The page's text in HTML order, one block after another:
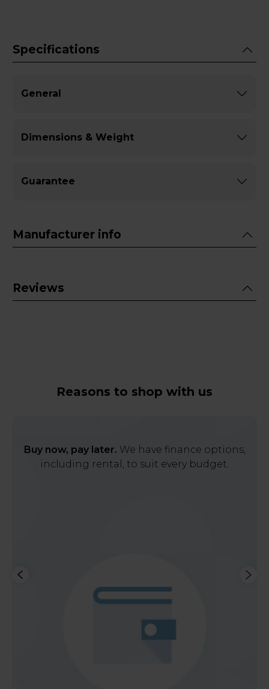
Specifications
General
Dimensions & Weight
Guarantee
Manufacturer info
Reviews
Reasons to shop with us
Buy now, pay later. We have finance options,
including rental, to suit every budget.